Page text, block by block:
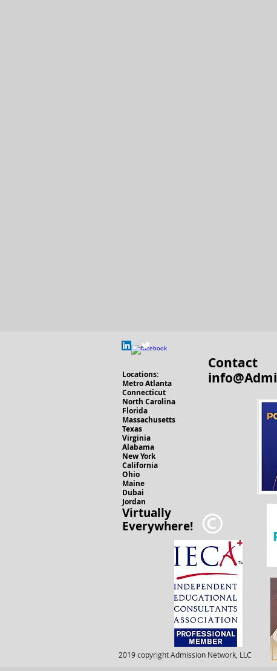
Locations:
Metro Atlanta
Connecticut
North Carolina
Florida
Massachusetts
Texas
Virginia
Alabama
New York
California
Ohio
Maine
Dubai
Jordan
Virtually
Everywhere!
Contact
2019 copyright Admission Network, LLC